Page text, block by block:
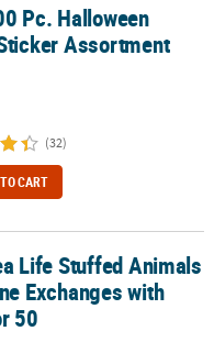
Assortment
Pc. Halloween
Assortment
(32)
CART
Exchanges with Card for
Life Stuffed Animals
Exchanges with
50